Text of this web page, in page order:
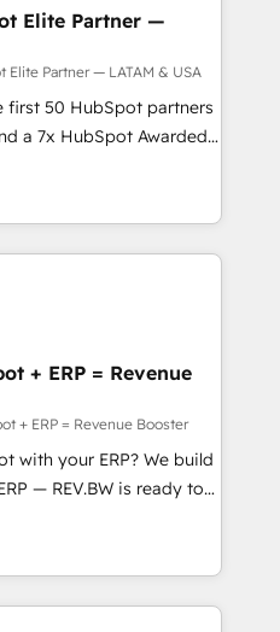
Marketing -
CMS Website
providing transparent,
guidance you
Elite Partner —
Elite Partner — LATAM & USA
first 50 HubSpot partners
a 7x HubSpot Awarded
across the U.S.,
global expertise with
we are Brazil’s largest
by companies across
Onboarding across all
Salesforce, Pipedrive, RD
and more. Custom
built for
email, paid
🤖 AI Custom
triage, and
⚡ Fast-Track
+ ERP = Revenue
+ ERP = Revenue Booster
with your ERP? We build
— REV.BW is ready to
can for fast CRM start
Revenue Architects
team to turn your ERP